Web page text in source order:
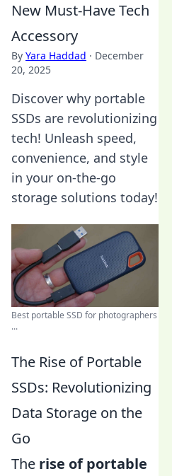
New Must-Have Tech
Accessory
By Yara Haddad · December
20, 2025
Discover why portable
SSDs are revolutionizing
tech! Unleash speed,
convenience, and style
in your on-the-go
storage solutions today!
Best portable SSD for photographers
...
The Rise of Portable
SSDs: Revolutionizing
Data Storage on the
Go
The rise of portable